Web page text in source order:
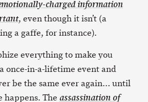
charged information
, even though it isn’t (a
a gaffe, for instance).
everything to make you
once-in-a-lifetime event and
be the same ever again… until
happens. The assassination of